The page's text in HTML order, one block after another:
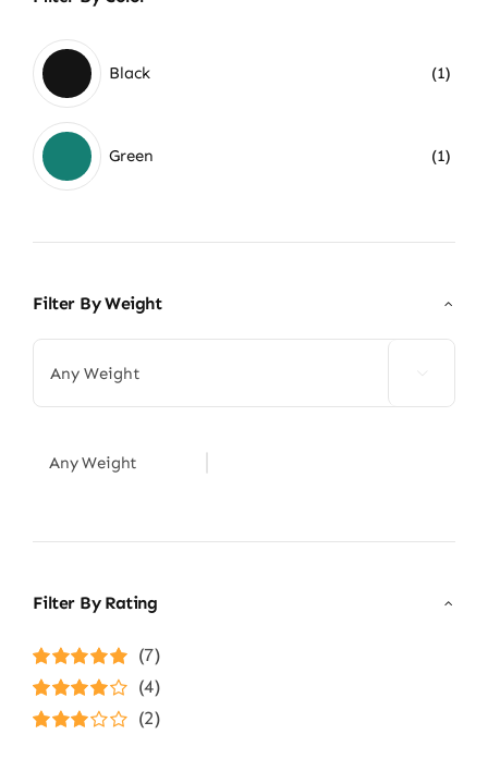
Black (1)
Green (1)
Filter By Weight
Any Weight
Filter By Rating
Rated5out of
(7)
Rated4
(4)
(2)